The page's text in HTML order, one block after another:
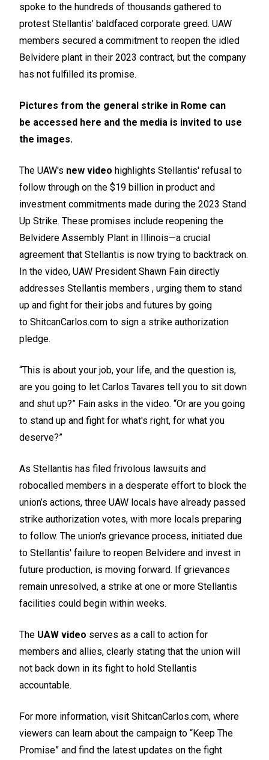
spoke to the hundreds of thousands gathered to
protest Stellantis’ baldfaced corporate greed. UAW
members secured a commitment to reopen the idled
Belvidere plant in their 2023 contract, but the company
has not fulfilled its promise.
Pictures from the general strike in Rome can
be accessed here and the media is invited to use
the images.
The UAW's new video highlights Stellantis' refusal to
follow through on the $19 billion in product and
investment commitments made during the 2023 Stand
Up Strike. These promises include reopening the
Belvidere Assembly Plant in Illinois—a crucial
agreement that Stellantis is now trying to backtrack on.
In the video, UAW President Shawn Fain directly
addresses Stellantis members , urging them to stand
up and fight for their jobs and futures by going
to ShitcanCarlos.com to sign a strike authorization
pledge.
“This is about your job, your life, and the question is,
are you going to let Carlos Tavares tell you to sit down
and shut up?” Fain asks in the video. “Or are you going
to stand up and fight for what's right, for what you
deserve?”
As Stellantis has filed frivolous lawsuits and
robocalled members in a desperate effort to block the
union’s actions, three UAW locals have already passed
strike authorization votes, with more locals preparing
to follow. The union's grievance process, initiated due
to Stellantis' failure to reopen Belvidere and invest in
future production, is moving forward. If grievances
remain unresolved, a strike at one or more Stellantis
facilities could begin within weeks.
The UAW video serves as a call to action for
members and allies, clearly stating that the union will
not back down in its fight to hold Stellantis
accountable.
For more information, visit ShitcanCarlos.com, where
viewers can learn about the campaign to “Keep The
Promise” and find the latest updates on the fight